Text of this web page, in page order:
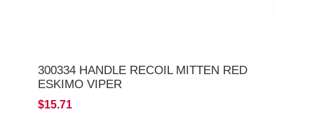
300334 HANDLE RECOIL MITTEN RED
ESKIMO VIPER
$15.71